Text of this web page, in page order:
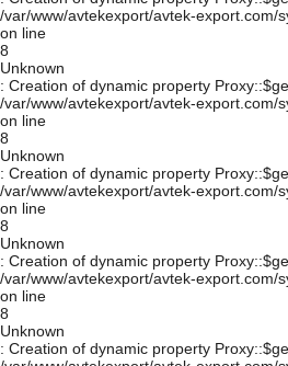
/var/www/avtekexport/avtek-export.com/
on line
8
Unknown
: Creation of dynamic property
/var/www/avtekexport/avtek-export.com/
on line
8
Unknown
: Creation of dynamic property
/var/www/avtekexport/avtek-export.com/
on line
8
Unknown
: Creation of dynamic property
/var/www/avtekexport/avtek-export.com/
on line
8
Unknown
: Creation of dynamic property